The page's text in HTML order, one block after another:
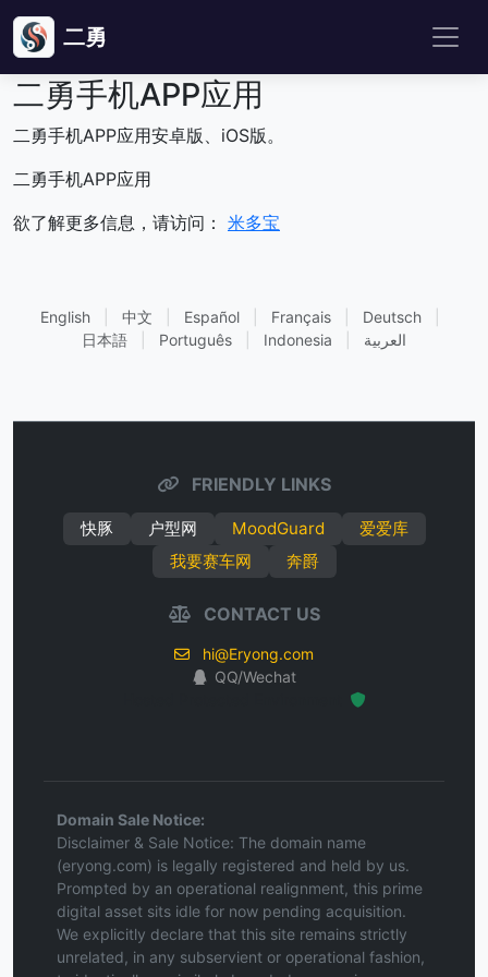
二勇
二勇手机APP应用
二勇手机APP应用安卓版、iOS版。
二勇手机APP应用
欲了解更多信息，请访问： 米多宝
English 中文 Español Français Deutsch
日本語
Português Indonesia العربية
FRIENDLY LINKS
快豚 户型网 MoodGuard
爱爱库
我要赛车网
奔爵
CONTACT US
hi@Eryong.com
QQ/Wechat
Domain Sale Notice:
Disclaimer & Sale Notice: The domain name
(eryong.com) is legally registered and held by us.
Prompted by an operational realignment, this prime
digital asset sits idle for now pending acquisition.
We explicitly declare that this site remains strictly
unrelated, in any subservient or operational fashion,